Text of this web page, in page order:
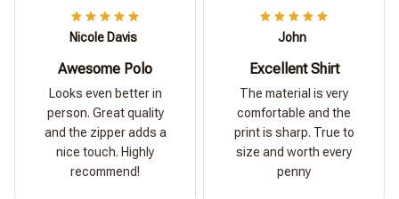
Nicole Davis
Awesome Polo
Looks even better in
person. Great quality
and the zipper adds a
nice touch. Highly
recommend!
John
Excellent Shirt
The material is very
comfortable and the
print is sharp. True to
size and worth every
penny